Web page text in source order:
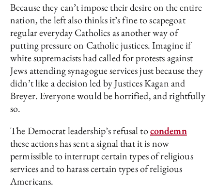
Because they can’t impose their desire on the entire
nation, the left also thinks it’s fine to scapegoat
regular everyday Catholics as another way of
putting pressure on Catholic justices. Imagine if
white supremacists had called for protests against
Jews attending synagogue services just because they
didn’t like a decision led by Justices Kagan and
Breyer. Everyone would be horrified, and rightfully
so.
The Democrat leadership’s refusal tocondemn
these actions has sent a signal that it is now
permissible to interrupt certain types of religious
services and to harass certain types of religious
Americans.